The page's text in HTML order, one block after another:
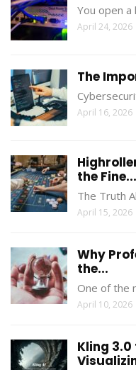
You open a
April 24, 2026
The
April 16, 2026
the Fine...
The Truth
April 15, 2026
Why
the...
One of the
April 10, 2026
Kling